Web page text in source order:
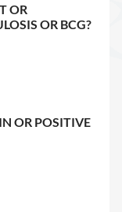
OR
OR BCG?
OR POSITIVE